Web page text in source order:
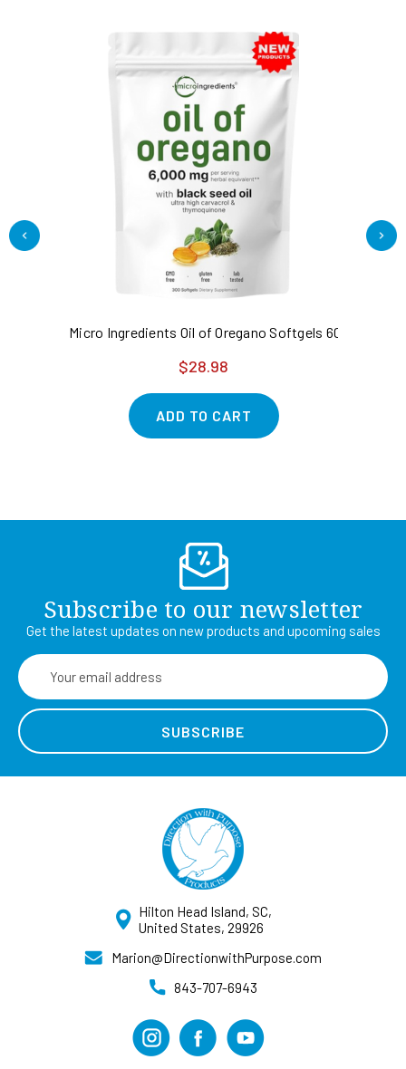
Micro Ingredients Oil of Oregano Softgels 6000mg
$28.98
ADD TO CART
Subscribe to our newsletter
Get the latest updates on new products and upcoming sales
Email
Address
Hilton Head Island, SC,
United States, 29926
Marion@DirectionwithPurpose.com
843-707-6943